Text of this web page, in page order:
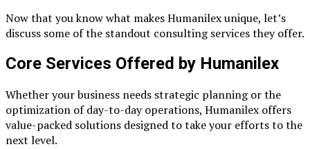
Now that you know what makes Humanilex unique, let’s
discuss some of the standout consulting services they offer.
Core Services Offered by Humanilex
Whether your business needs strategic planning or the
optimization of day-to-day operations, Humanilex offers
value-packed solutions designed to take your efforts to the
next level.